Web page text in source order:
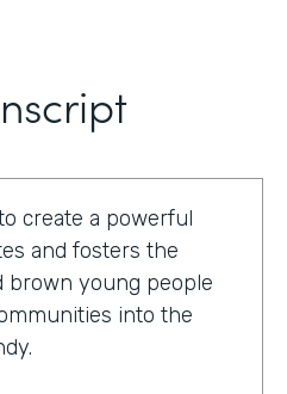
create a powerful
and fosters the
brown young people
into the